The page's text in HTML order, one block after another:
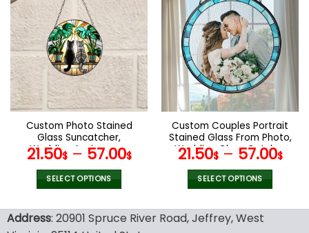
multiple
variants.
The
options
may
be
chosen
on
the
product
page
multiple
variants.
The
options
may
be
chosen
on
the
product
page
Custom Photo Stained
Glass Suncatcher,
Wedding Anniversary
Valentine Gift, Couple
Personalized Window
Hanging Suncatcher, For
21.50$– 57.00$
SELECT OPTIONS
product
has
Custom Couples Portrait
Stained Glass From Photo,
Wedding Glass Catcher
Window Hanging,
Anniversary Gift, Wedding
Gift, Family Photo Gifts
21.50$– 57.00$
SELECT OPTIONS
product
has
Address: 20901 Spruce River Road, Jeffrey, West